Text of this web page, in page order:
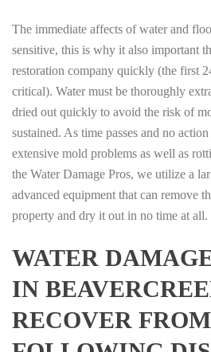
The immediate affects of water and
sensitive, this is why it also important
restoration company quickly (the first
critical). Water must be thoroughly
dried out quickly to avoid the risk of
sustained. As time passes and no
extensive mold problems as well as
the Water Damage Pros, we utilize a
advanced equipment that can remove
property and dry it out in no time at all.
WATER
IN
RECOVER